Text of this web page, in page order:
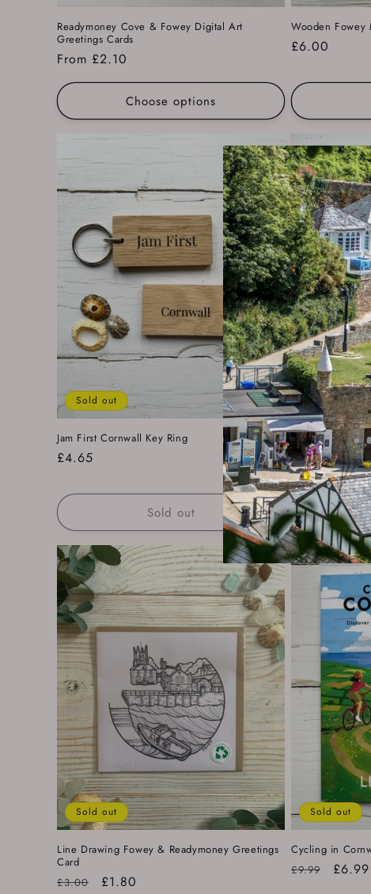
Readymoney Cove & Fowey Digital Art
Greetings Cards
Regular
price
From £2.10
Choose options
Wooden Fowey
Regular
£6.00
Sold out
Jam First Cornwall Key Ring
Regular
£4.65
Sold out
Readymoney
Regular
price
£14.00
Sold out
Line Drawing Fowey & Readymoney Greetings
Card
Regular
£3.00
Sale
£1.80
Sold out
Cycling in
Regular
£9.99
Sale
£6.99